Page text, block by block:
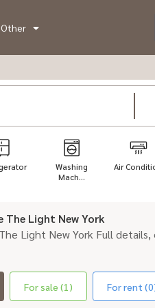
Other
Washing
Mach...
Air
Light New York
Light New York Full
For sale (1) For rent